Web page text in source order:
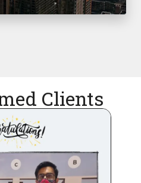
Clients